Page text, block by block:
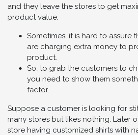
and they leave the stores to get
product value.
Sometimes, it is hard to assure
are charging extra money to
product.
So, to grab the customers to
you need to show them
factor.
Suppose a customer is looking for
many stores but likes nothing. Later
store having customized shirts with